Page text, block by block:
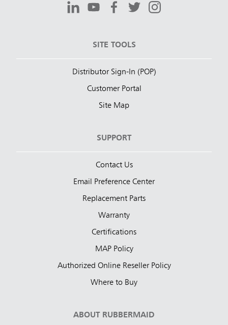
SITE TOOLS
Distributor Sign-In (POP)
Customer Portal
Site Map
SUPPORT
Contact Us
Email Preference Center
Replacement Parts
Warranty
Certifications
MAP Policy
Authorized Online Reseller Policy
Where to Buy
ABOUT RUBBERMAID